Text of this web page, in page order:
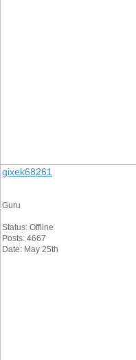
gixek68261
Guru
Status: Offline
Posts: 4667
Date: May 25th